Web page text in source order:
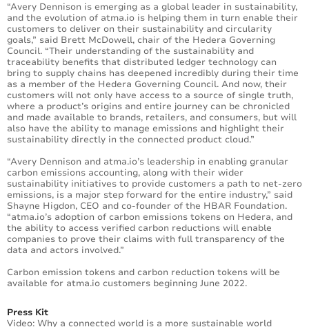
“Avery Dennison is emerging as a global leader in sustainability,
and the evolution of atma.io is helping them in turn enable their
customers to deliver on their sustainability and circularity
goals,” said Brett McDowell, chair of the Hedera Governing
Council. “Their understanding of the sustainability and
traceability benefits that distributed ledger technology can
bring to supply chains has deepened incredibly during their time
as a member of the Hedera Governing Council. And now, their
customers will not only have access to a source of single truth,
where a product’s origins and entire journey can be chronicled
and made available to brands, retailers, and consumers, but will
also have the ability to manage emissions and highlight their
sustainability directly in the connected product cloud.”
“Avery Dennison and atma.io’s leadership in enabling granular
carbon emissions accounting, along with their wider
sustainability initiatives to provide customers a path to net-zero
emissions, is a major step forward for the entire industry,” said
Shayne Higdon, CEO and co-founder of the HBAR Foundation.
“atma.io’s adoption of carbon emissions tokens on Hedera, and
the ability to access verified carbon reductions will enable
companies to prove their claims with full transparency of the
data and actors involved.”
Carbon emission tokens and carbon reduction tokens will be
available for atma.io customers beginning June 2022.
Press Kit
Video: Why a connected world is a more sustainable world